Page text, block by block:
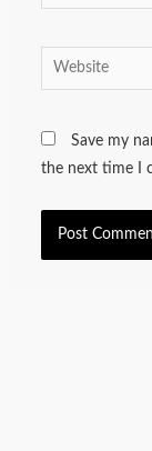
Website
Save my
the next time I